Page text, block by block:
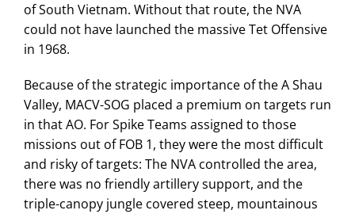
of South Vietnam. Without that route, the NVA
could not have launched the massive Tet Offensive
in 1968.
Because of the strategic importance of the A Shau
Valley, MACV-SOG placed a premium on targets run
in that AO. For Spike Teams assigned to those
missions out of FOB 1, they were the most difficult
and risky of targets: The NVA controlled the area,
there was no friendly artillery support, and the
triple-canopy jungle covered steep, mountainous